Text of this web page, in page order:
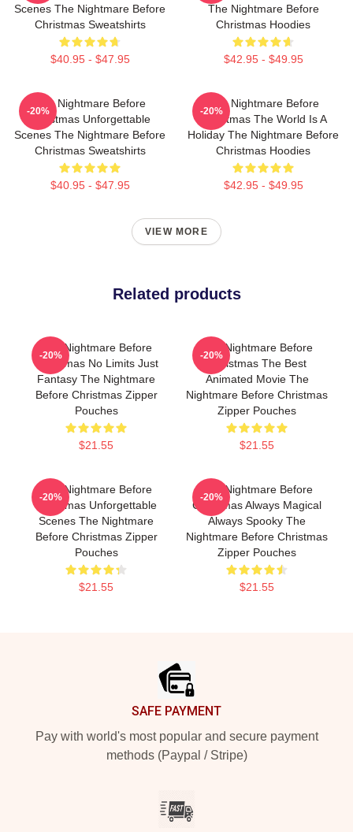
Scenes The Nightmare Before
Christmas Sweatshirts
$40.95 - $47.95
The Nightmare Before
Christmas Hoodies
$42.95 - $49.95
The Nightmare Before
Christmas Unforgettable
Scenes The Nightmare Before
Christmas Sweatshirts
$40.95 - $47.95
-20%
The Nightmare Before
Christmas The World Is A
Holiday The Nightmare Before
Christmas Hoodies
$42.95 - $49.95
-20%
VIEW MORE
Related products
The Nightmare Before
Christmas No Limits Just
Fantasy The Nightmare
Before Christmas Zipper
Pouches
$21.55
-20%
The Nightmare Before
Christmas The Best
Animated Movie The
Nightmare Before Christmas
Zipper Pouches
$21.55
-20%
The Nightmare Before
Christmas Unforgettable
Scenes The Nightmare
Before Christmas Zipper
Pouches
$21.55
-20%
The Nightmare Before
Christmas Always Magical
Always Spooky The
Nightmare Before Christmas
Zipper Pouches
$21.55
-20%
SAFE PAYMENT
Pay with world's most popular and secure payment
methods (Paypal / Stripe)